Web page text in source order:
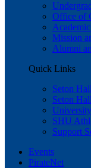
Office of
Mission
Alumni
Quick Links
Seton
Seton
SHU
Support
Events
PirateNet